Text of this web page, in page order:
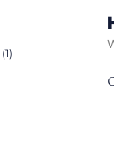
(1)